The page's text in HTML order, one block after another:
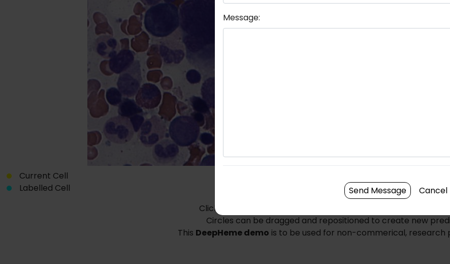
Current Cell
Labelled Cell
Click on the center of any individual cell to create a new cell
Circles can be dragged and repositioned to create new
This DeepHeme demo is to be used for non-commerical, research
Message:
Send Message Cancel